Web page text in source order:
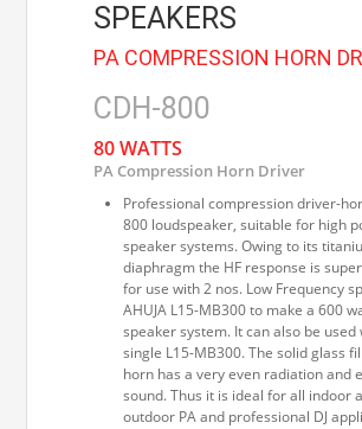
SPEAKERS
PA COMPRESSION HORN
CDH-800
80 WATTS
PA Compression Horn Driver
Professional compression driver-
800 loudspeaker, suitable for high
speaker systems. Owing to its
diaphragm the HF response is
for use with 2 nos. Low Frequency
AHUJA L15-MB300 to make a 600
speaker system. It can also be used
single L15-MB300. The solid glass
horn has a very even radiation and
sound. Thus it is ideal for all indoor
outdoor PA and professional DJ